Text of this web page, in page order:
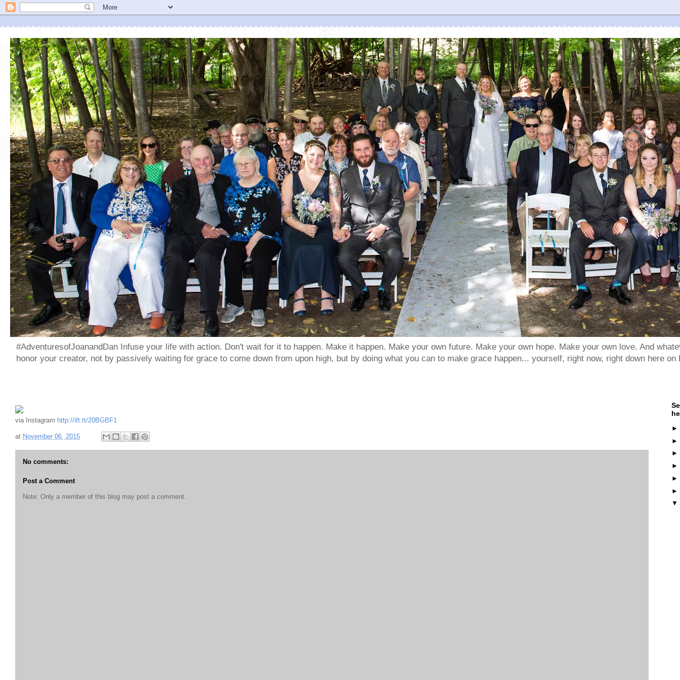
#AdventuresofJoanandDan Infuse your life with action. Don't wait for it to happen. Make it happen. Make your own future. Make your own hope. Make your own love. And
honor your creator, not by passively waiting for grace to come down from upon high, but by doing what you can to make grace happen... yourself, right now, right down here on
via Instagram http://ift.tt/20BGBF1
at November 06, 2015
No comments:
Post a Comment
Note: Only a member of this blog may post a comment.